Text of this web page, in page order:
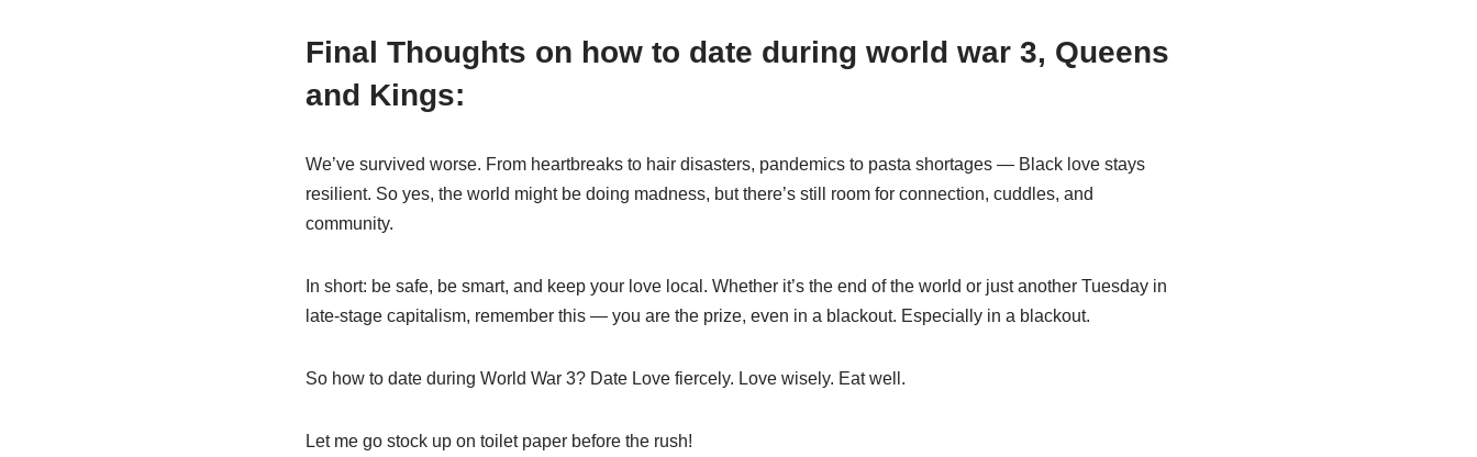
Final Thoughts on how to date during world war 3, Queens
and Kings:
We’ve survived worse. From heartbreaks to hair disasters, pandemics to pasta shortages — Black love stays
resilient. So yes, the world might be doing madness, but there’s still room for connection, cuddles, and
community.
In short: be safe, be smart, and keep your love local. Whether it’s the end of the world or just another Tuesday in
late-stage capitalism, remember this — you are the prize, even in a blackout. Especially in a blackout.
So how to date during World War 3? Date Love fiercely. Love wisely. Eat well.
Let me go stock up on toilet paper before the rush!